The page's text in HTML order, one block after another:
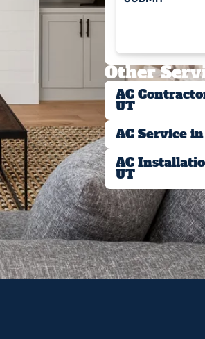
Submit
Other
AC
UT
AC Service
AC
UT